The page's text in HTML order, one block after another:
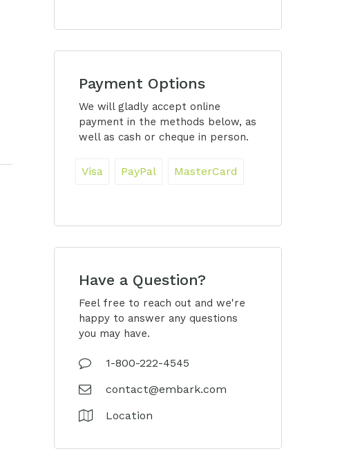
Payment Options
We will gladly accept online
payment in the methods below, as
well as cash or cheque in person.
Visa PayPal MasterCard
Have a Question?
Feel free to reach out and we're
happy to answer any questions
you may have.
1-800-222-4545
contact@embark.com
Location